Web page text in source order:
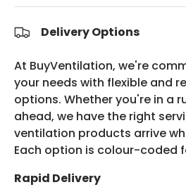
Delivery Options
At BuyVentilation, we're
your needs with flexible and
options. Whether you're in a
ahead, we have the right
ventilation products arrive
Each option is colour-coded
Rapid Delivery